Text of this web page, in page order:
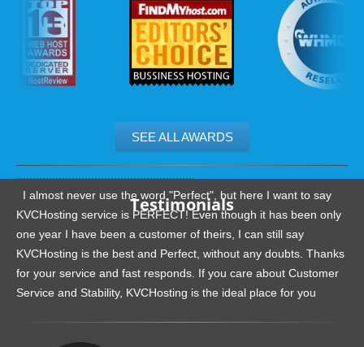
SEE ALL AWARDS
Testimonials
I almost never use the word "Perfect", but here I want to say
KVCHosting service is PERFECT! Even though it has been only
one year I have been a customer of theirs, I can still say
KVCHosting is the best and Perfect, without any doubts. Thanks
for your service and fast responds. If you care about Customer
Service and Stability, KVCHosting is the ideal place for you